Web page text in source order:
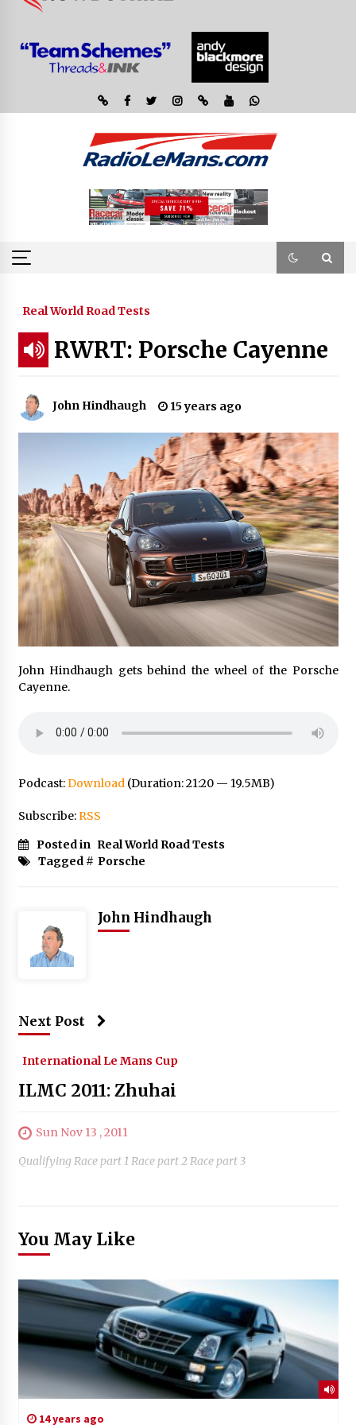
Real World Road Tests
RWRT: Porsche Cayenne
John Hindhaugh 15 years ago
John Hindhaugh gets behind the wheel of the Porsche
Cayenne.
Podcast:Download(Duration: 21:20 — 19.5MB)
Subscribe:RSS
Posted in Real World Road Tests
Tagged # Porsche
John Hindhaugh
Next Post
International Le Mans Cup
ILMC 2011: Zhuhai
Sun Nov 13 , 2011
Qualifying Race part 1 Race part 2 Race part 3
You May Like
14 years ago